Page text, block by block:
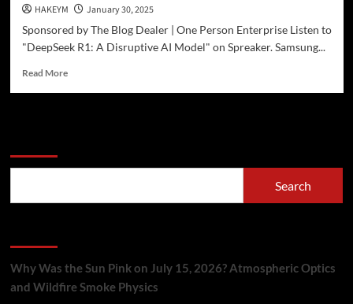
HAKEYM
January 30, 2025
Sponsored by The Blog Dealer | One Person Enterprise Listen to
"DeepSeek R1: A Disruptive AI Model" on Spreaker. Samsung...
Read MoreRead
Search
Why Was the Sun Pink on July 15, 2026? Atmospheric Optics
and Wildfire Smoke Physics